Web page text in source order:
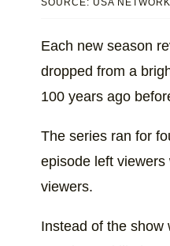
Each new season
dropped from a
100 years ago
The series ran for
episode left
viewers.
Instead of the show